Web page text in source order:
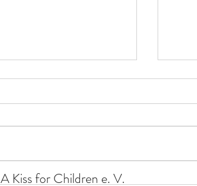
A Kiss for Children e. V.